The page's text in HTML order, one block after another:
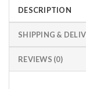
DESCRIPTION
SHIPPING &
REVIEWS (0)